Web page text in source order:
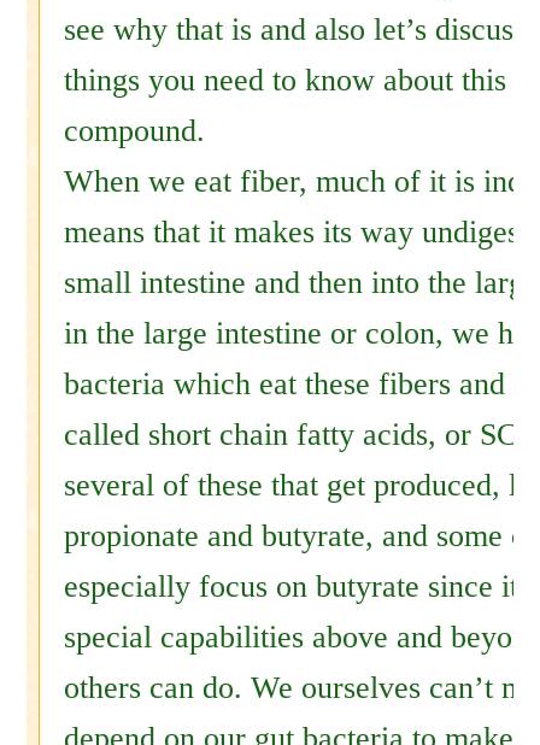
see why that is and also let’s
things you need to know about this
compound.
When we eat fiber, much of it is
means that it makes its way
small intestine and then into the
in the large intestine or colon, we
bacteria which eat these fibers and
called short chain fatty acids, or
several of these that get produced,
propionate and butyrate, and some
especially focus on butyrate since it
special capabilities above and
others can do. We ourselves can’t